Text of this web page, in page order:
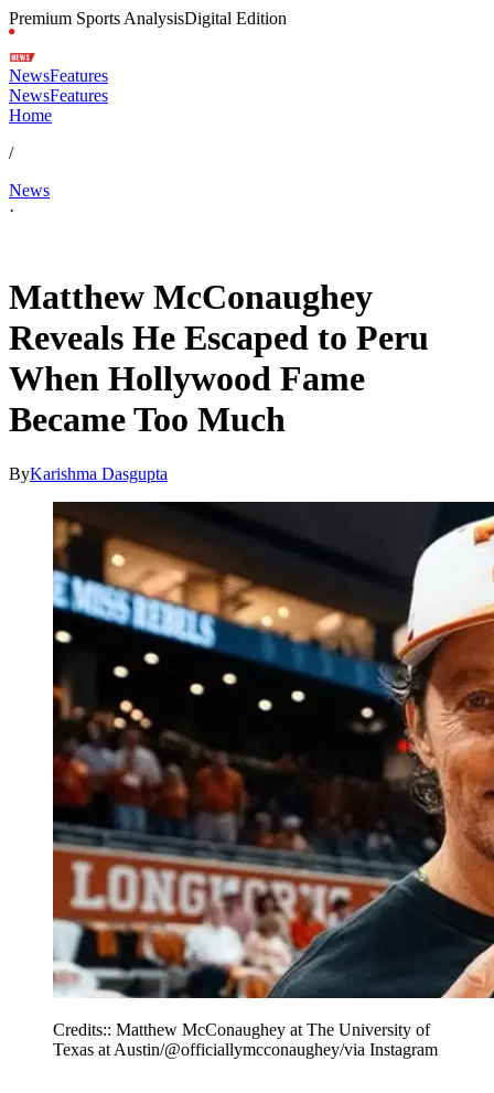
Premium Sports AnalysisDigital Edition
NewsFeatures
NewsFeatures
Home
/
News
·
Matthew McConaughey
Reveals He Escaped to Peru
When Hollywood Fame
Became Too Much
ByKarishma Dasgupta
Credits:: Matthew McConaughey at The University of
Texas at Austin/@officiallymcconaughey/via Instagram